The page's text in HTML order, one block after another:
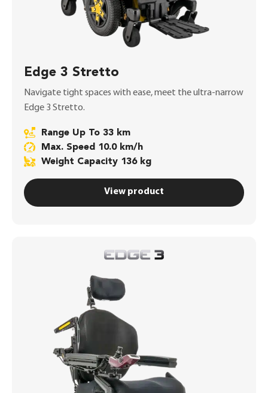
Edge 3 Stretto
Navigate tight spaces with ease, meet the ultra-narrow
Edge 3 Stretto.
Range Up To 33 km
Max. Speed 10.0 km/h
Weight Capacity 136 kg
View product